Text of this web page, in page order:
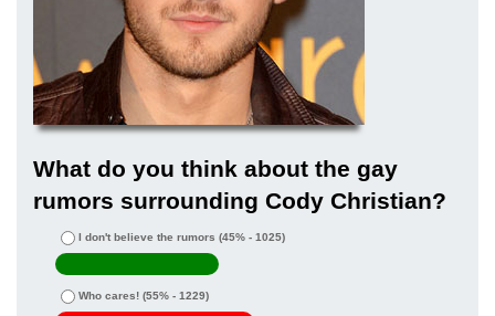
What do you think about the gay
rumors surrounding Cody Christian?
I don't believe the rumors (45% - 1025)
Who cares! (55% - 1229)